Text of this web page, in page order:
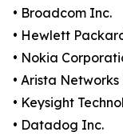
• Broadcom Inc.
• Hewlett
• Nokia
• Arista Networks
• Keysight
• Datadog Inc.